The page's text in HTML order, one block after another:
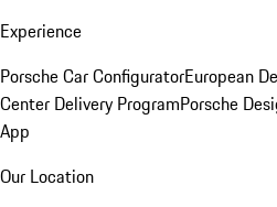
Experience
Porsche Car ConfiguratorEuropean
Center Delivery ProgramPorsche
App
Our Location